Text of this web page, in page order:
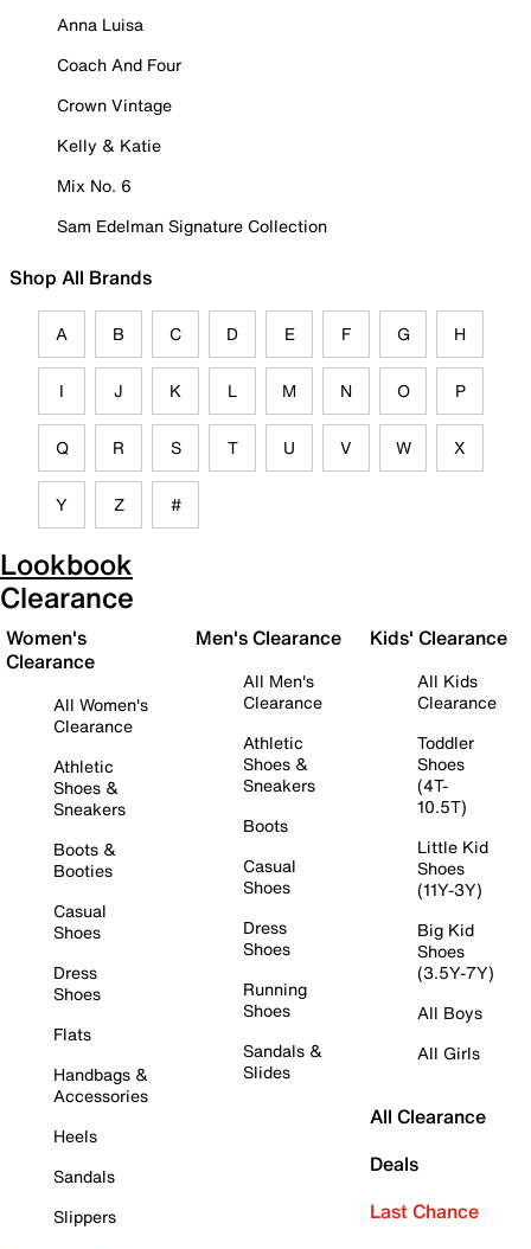
Anna Luisa
Coach And Four
Crown Vintage
Kelly & Katie
Mix No. 6
Sam Edelman Signature Collection
Shop All Brands
A B C D E F G H
I J K L M N O P
Q R S T U V W X
Y Z #
Lookbook
Clearance
Women's
Clearance
All Women's
Clearance
Athletic
Shoes &
Sneakers
Boots &
Booties
Casual
Shoes
Dress
Shoes
Flats
Handbags &
Accessories
Heels
Sandals
Slippers
Men's Clearance
All Men's
Clearance
Athletic
Shoes &
Sneakers
Boots
Casual
Shoes
Dress
Shoes
Running
Shoes
Sandals &
Slides
Kids' Clearance
All Kids
Clearance
Toddler
Shoes
(4T-
10.5T)
Little Kid
Shoes
(11Y-3Y)
Big Kid
Shoes
(3.5Y-7Y)
All Boys
All Girls
All Clearance
Deals
Last Chance